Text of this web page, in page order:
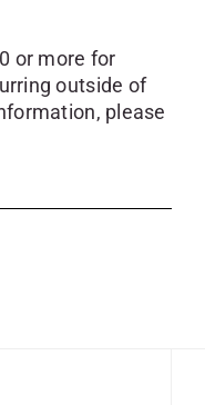
or more for
outside of
please